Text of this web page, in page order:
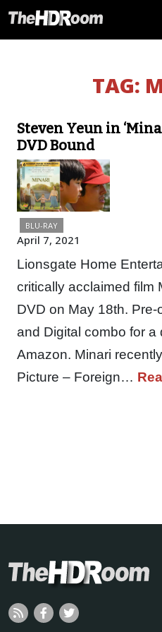
TAG:
Steven Yeun in
DVD Bound
BLU-RAY
April 7, 2021
Lionsgate Home
critically acclaimed film
DVD on May 18th.
and Digital combo for a
Amazon. Minari
Picture – Foreign…